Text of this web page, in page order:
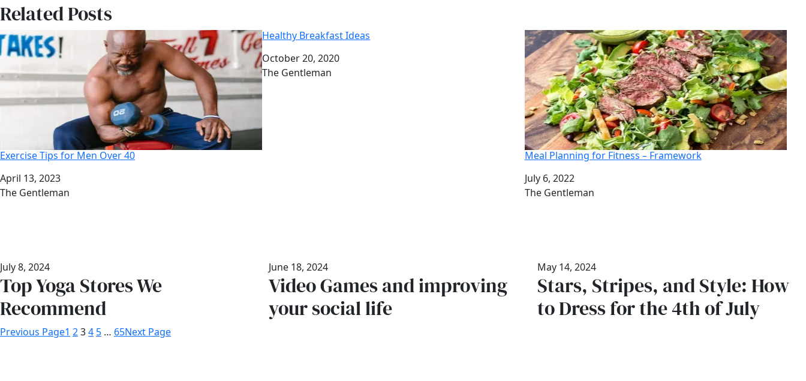
Related Posts
Exercise Tips for Men Over 40
Date
April 13, 2023
Author
The Gentleman
Healthy Breakfast Ideas
Date
October 20, 2020
Author
The Gentleman
Meal Planning for Fitness – Framework
Date
July 6, 2022
Author
The Gentleman
July 8, 2024
Top Yoga Stores We
Recommend
June 18, 2024
Video Games and improving
your social life
May 14, 2024
Stars, Stripes, and Style: How
to Dress for the 4th of July
Previous Page1 234 5 … 65Next Page